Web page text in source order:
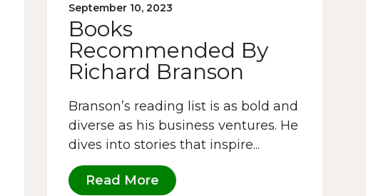
September 10, 2023
Books
Recommended By
Richard Branson
Branson’s reading list is as bold and
diverse as his business ventures. He
dives into stories that inspire...
Read More